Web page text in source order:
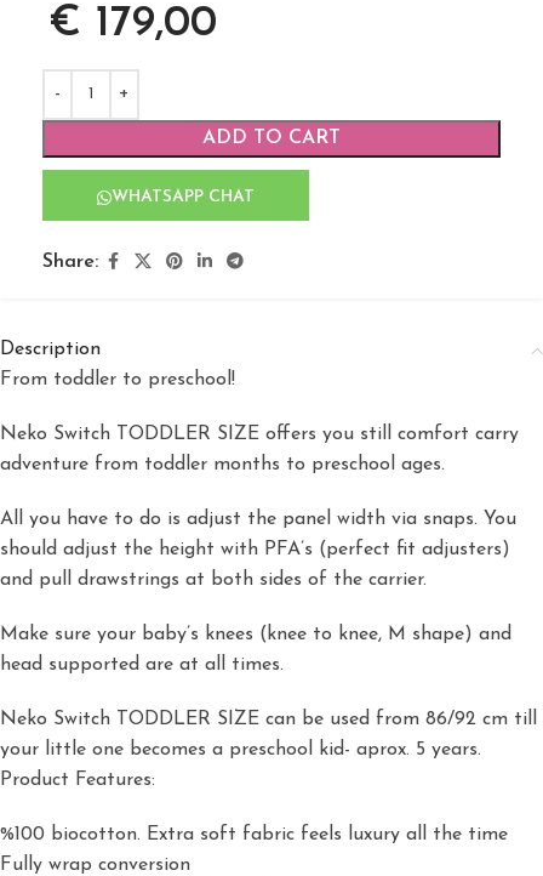
€ 179,00
ADD TO CART
WHATSAPP CHAT
Share:
Description
From toddler to preschool!
Neko Switch TODDLER SIZE offers you still comfort carry
adventure from toddler months to preschool ages.
All you have to do is adjust the panel width via snaps. You
should adjust the height with PFA’s (perfect fit adjusters)
and pull drawstrings at both sides of the carrier.
Make sure your baby’s knees (knee to knee, M shape) and
head supported are at all times.
Neko Switch TODDLER SIZE can be used from 86/92 cm till
your little one becomes a preschool kid- aprox. 5 years.
Product Features:
%100 biocotton. Extra soft fabric feels luxury all the time
Fully wrap conversion